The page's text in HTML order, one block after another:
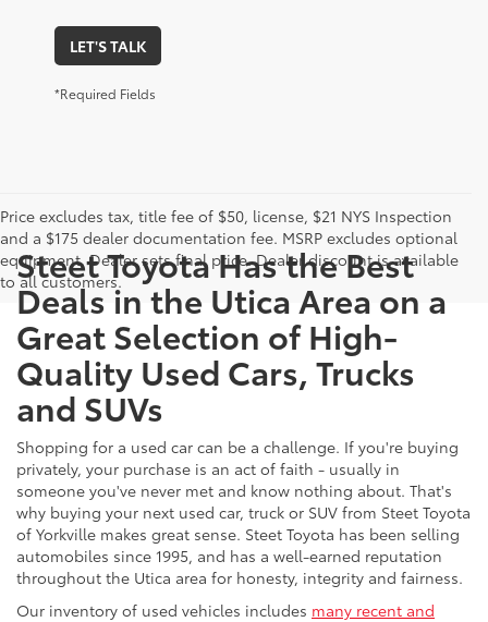
LET'S TALK
*Required Fields
Price excludes tax, title fee of $50, license, $21 NYS Inspection
and a $175 dealer documentation fee. MSRP excludes optional
equipment. Dealer sets final price. Dealer discount is available
to all customers.
Steet Toyota Has the Best
Deals in the Utica Area on a
Great Selection of High-
Quality Used Cars, Trucks
and SUVs
Shopping for a used car can be a challenge. If you're buying
privately, your purchase is an act of faith - usually in
someone you've never met and know nothing about. That's
why buying your next used car, truck or SUV from Steet Toyota
of Yorkville makes great sense. Steet Toyota has been selling
automobiles since 1995, and has a well-earned reputation
throughout the Utica area for honesty, integrity and fairness.
Our inventory of used vehicles includes many recent and